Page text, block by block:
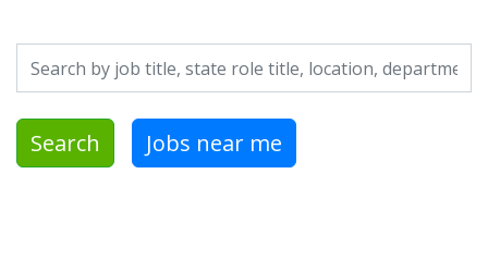
Search by job title, location, department, category, etc.
Search Jobs near me